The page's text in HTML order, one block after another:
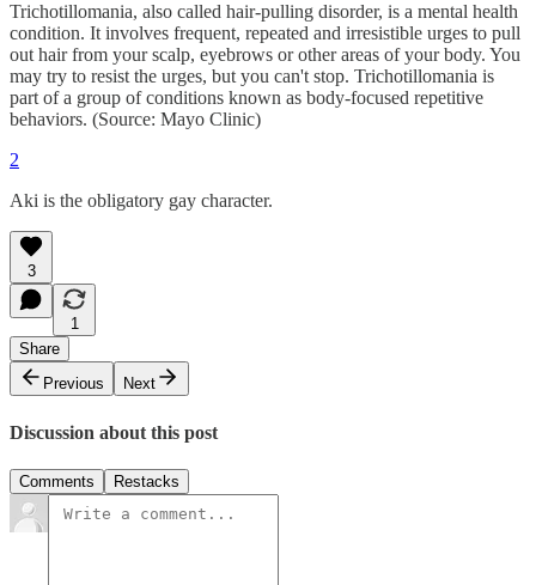
Trichotillomania, also called hair-pulling disorder, is a mental health
condition. It involves frequent, repeated and irresistible urges to pull
out hair from your scalp, eyebrows or other areas of your body. You
may try to resist the urges, but you can't stop. Trichotillomania is
part of a group of conditions known as body-focused repetitive
behaviors. (Source: Mayo Clinic)
2
Aki is the obligatory gay character.
3
1
Share
Previous
Next
Discussion about this post
Comments Restacks